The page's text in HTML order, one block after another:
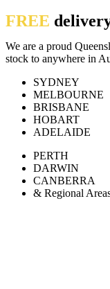
FREE
We are a proud
stock to anywhere in
SYDNEY
MELBOURNE
BRISBANE
HOBART
ADELAIDE
PERTH
DARWIN
CANBERRA
& Regional